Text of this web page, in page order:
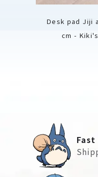
Desk pad Jiji
cm -